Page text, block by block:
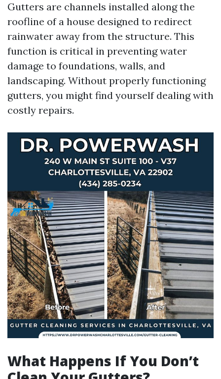
Gutters are channels installed along the
roofline of a house designed to redirect
rainwater away from the structure. This
function is critical in preventing water
damage to foundations, walls, and
landscaping. Without properly functioning
gutters, you might find yourself dealing with
costly repairs.
What Happens If You Don’t